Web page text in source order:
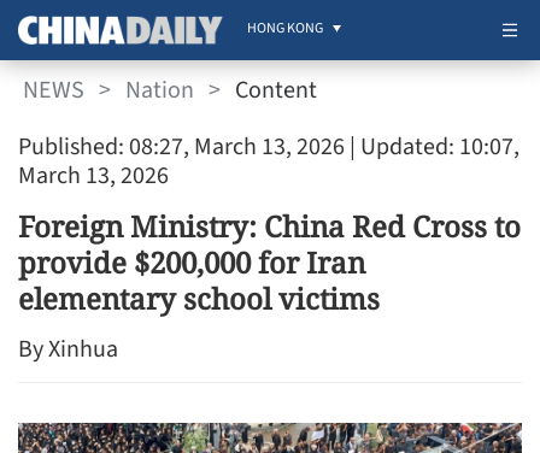
HONG KONG
NEWS > Nation > Content
Published: 08:27, March 13, 2026 | Updated: 10:07,
March 13, 2026
Foreign Ministry: China Red Cross to
provide $200,000 for Iran
elementary school victims
By Xinhua